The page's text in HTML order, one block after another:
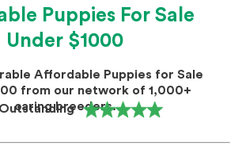
Puppies For Sale
Under $1000
Affordable Puppies for Sale
from our network of 1,000+
caring breeders.